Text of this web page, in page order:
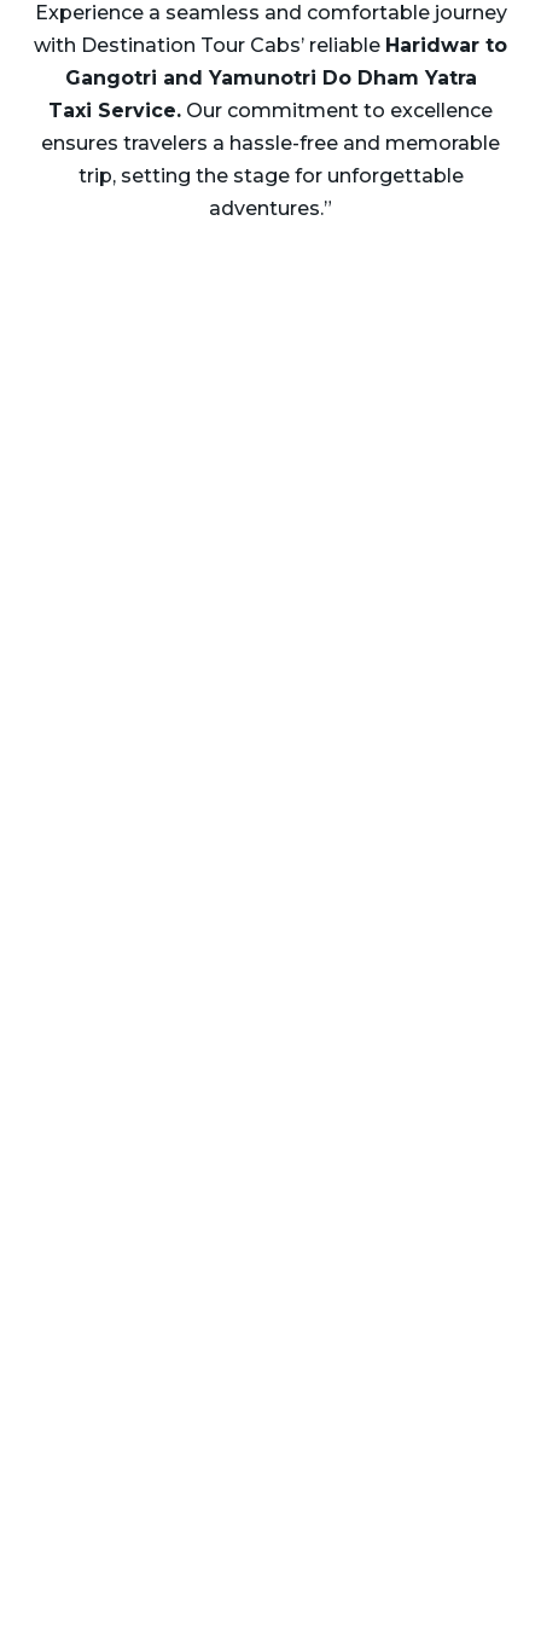
Experience a seamless and comfortable journey
with Destination Tour Cabs’ reliable Haridwar to
Gangotri and Yamunotri Do Dham Yatra
Taxi Service. Our commitment to excellence
ensures travelers a hassle-free and memorable
trip, setting the stage for unforgettable
adventures.”